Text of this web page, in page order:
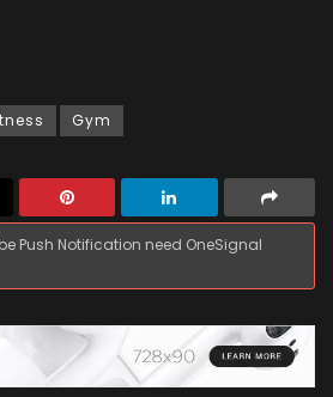
Gym
Push Notification need OneSignal